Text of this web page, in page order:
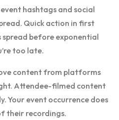
hashtags and social
Quick action in first
before exponential
too late.
content from platforms
Attendee-filmed content
Your event occurrence does
their recordings.